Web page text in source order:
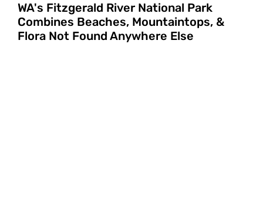
WA's Fitzgerald River National Park
Combines Beaches, Mountaintops, &
Flora Not Found Anywhere Else